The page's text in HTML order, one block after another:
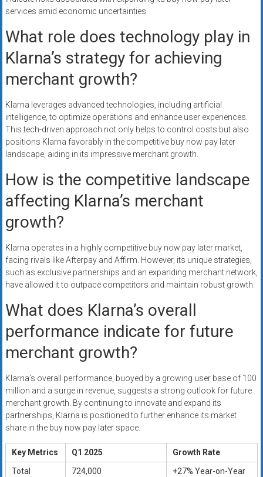
services amid economic uncertainties.
What role does technology play in
Klarna’s strategy for achieving
merchant growth?
Klarna leverages advanced technologies, including artificial
intelligence, to optimize operations and enhance user experiences.
This tech-driven approach not only helps to control costs but also
positions Klarna favorably in the competitive buy now pay later
landscape, aiding in its impressive merchant growth.
How is the competitive landscape
affecting Klarna’s merchant
growth?
Klarna operates in a highly competitive buy now pay later market,
facing rivals like Afterpay and Affirm. However, its unique strategies,
such as exclusive partnerships and an expanding merchant network,
have allowed it to outpace competitors and maintain robust growth.
What does Klarna’s overall
performance indicate for future
merchant growth?
Klarna’s overall performance, buoyed by a growing user base of 100
million and a surge in revenue, suggests a strong outlook for future
merchant growth. By continuing to innovate and expand its
partnerships, Klarna is positioned to further enhance its market
share in the buy now pay later space.
Key Metrics Q1 2025
Growth Rate
Total
724,000
+27% Year-on-Year